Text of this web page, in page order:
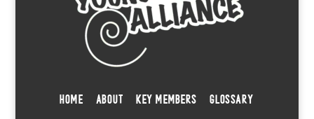
HOME ABOUT KEY MEMBERS GLOSSARY